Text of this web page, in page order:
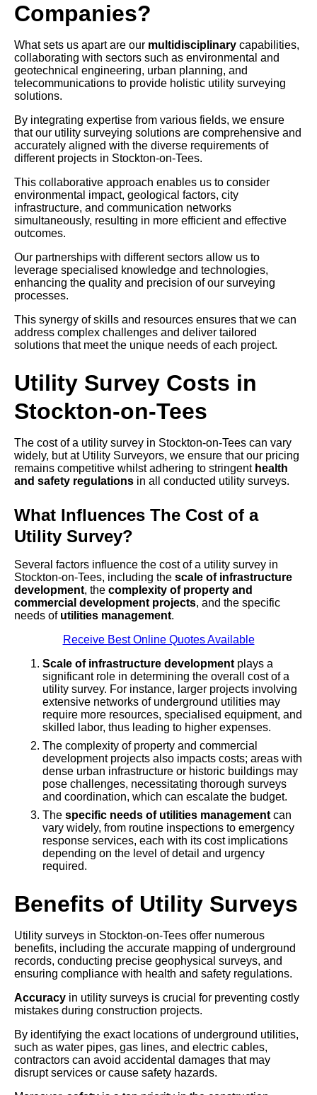
Companies?
What sets us apart are our multidisciplinary capabilities,
collaborating with sectors such as environmental and
geotechnical engineering, urban planning, and
telecommunications to provide holistic utility surveying
solutions.
By integrating expertise from various fields, we ensure
that our utility surveying solutions are comprehensive and
accurately aligned with the diverse requirements of
different projects in Stockton-on-Tees.
This collaborative approach enables us to consider
environmental impact, geological factors, city
infrastructure, and communication networks
simultaneously, resulting in more efficient and effective
outcomes.
Our partnerships with different sectors allow us to
leverage specialised knowledge and technologies,
enhancing the quality and precision of our surveying
processes.
This synergy of skills and resources ensures that we can
address complex challenges and deliver tailored
solutions that meet the unique needs of each project.
Utility Survey Costs in
Stockton-on-Tees
The cost of a utility survey in Stockton-on-Tees can vary
widely, but at Utility Surveyors, we ensure that our pricing
remains competitive whilst adhering to stringent health
and safety regulations in all conducted utility surveys.
What Influences The Cost of a
Utility Survey?
Several factors influence the cost of a utility survey in
Stockton-on-Tees, including the scale of infrastructure
development, the complexity of property and
commercial development projects, and the specific
needs of utilities management.
Receive Best Online Quotes Available
Scale of infrastructure developmentplays a
significant role in determining the overall cost of a
utility survey. For instance, larger projects involving
extensive networks of underground utilities may
require more resources, specialised equipment, and
skilled labor, thus leading to higher expenses.
The complexity of property and commercial
development projects also impacts costs; areas with
dense urban infrastructure or historic buildings may
pose challenges, necessitating thorough surveys
and coordination, which can escalate the budget.
The specific needs of utilities managementcan
vary widely, from routine inspections to emergency
response services, each with its cost implications
depending on the level of detail and urgency
required.
Benefits of Utility Surveys
Utility surveys in Stockton-on-Tees offer numerous
benefits, including the accurate mapping of underground
records, conducting precise geophysical surveys, and
ensuring compliance with health and safety regulations.
Accuracy in utility surveys is crucial for preventing costly
mistakes during construction projects.
By identifying the exact locations of underground utilities,
such as water pipes, gas lines, and electric cables,
contractors can avoid accidental damages that may
disrupt services or cause safety hazards.